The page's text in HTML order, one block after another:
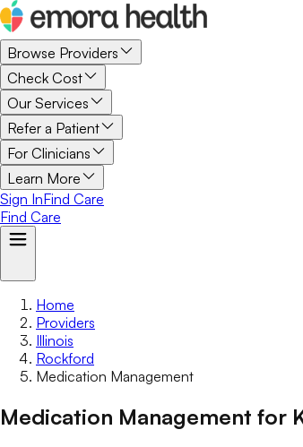
Browse Providers
Check Cost
Our Services
Refer a Patient
For Clinicians
Learn More
Sign InFind Care
Find Care
Home
Providers
Illinois
Rockford
Medication Management
Medication Management for